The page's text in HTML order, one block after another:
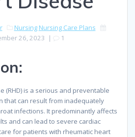
Nursing Nursing Care Plans
26, 2023 | 1
(RHD) is a serious and preventable
that can result from inadequately
infections. It predominantly affects
and can lead to severe cardiac
for patients with rheumatic heart